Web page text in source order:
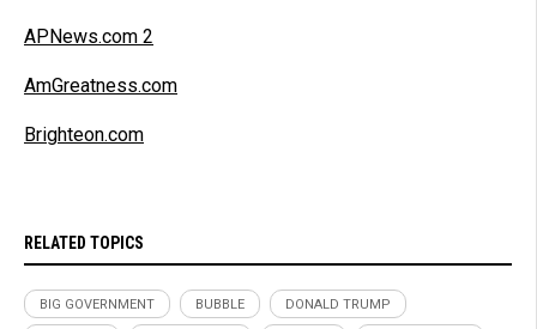
APNews.com 2
AmGreatness.com
Brighteon.com
RELATED TOPICS
BIG GOVERNMENT BUBBLE DONALD TRUMP